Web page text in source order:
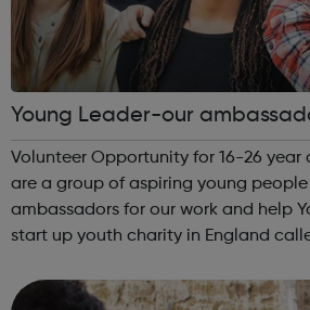
Young Leader-our
Volunteer Opportunity for 16-26 year olds Young
are a group of aspiring young
ambassadors for our work and help Youth
start up youth charity in England
together in unity, while also p...